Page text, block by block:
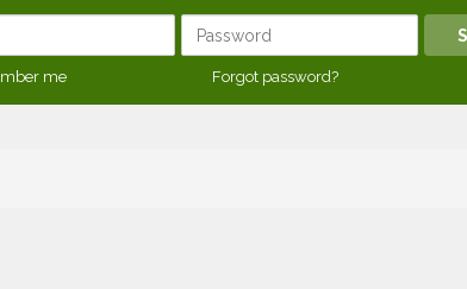
me Forgot password?